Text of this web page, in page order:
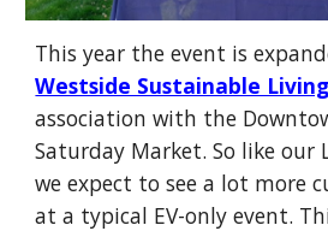
This year the event is
Westside Sustainable
association with the
Saturday Market. So like our
we expect to see a lot more
at a typical EV-only event.